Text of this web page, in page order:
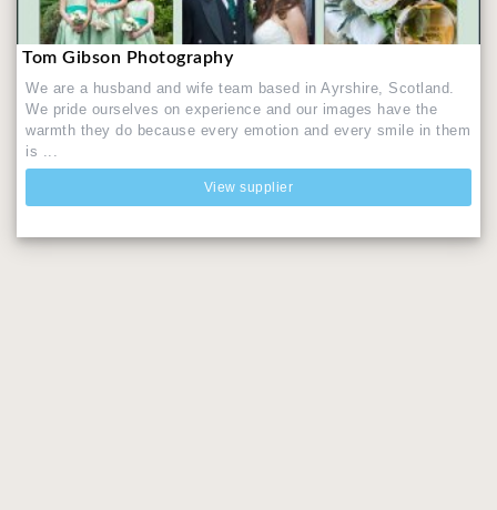
Tom Gibson Photography
We are a husband and wife team based in Ayrshire, Scotland.
We pride ourselves on experience and our images have the
warmth they do because every emotion and every smile in them
is ...
View supplier